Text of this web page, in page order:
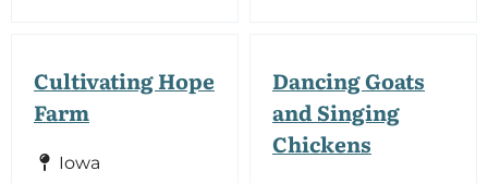
Cultivating Hope
Farm
Iowa
Dancing Goats
and Singing
Chickens